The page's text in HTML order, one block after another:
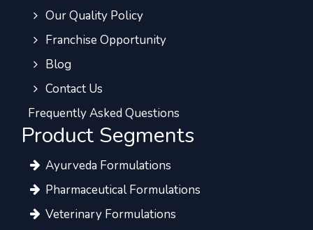
Our Quality Policy
Franchise Opportunity
Blog
Contact Us
Frequently Asked Questions
Product Segments
Ayurveda Formulations
Pharmaceutical Formulations
Veterinary Formulations